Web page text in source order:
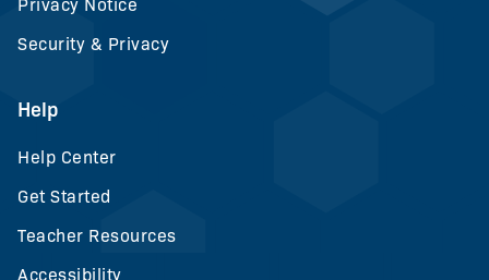
Privacy Notice
Security & Privacy
Help
Help Center
Get Started
Teacher Resources
Accessibility